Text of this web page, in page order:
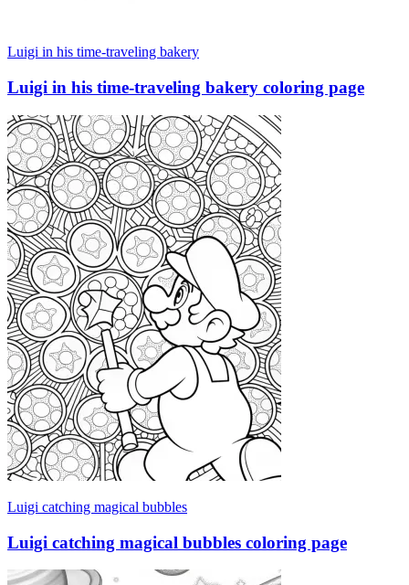
Luigi in his time-traveling bakery
Luigi in his time-traveling bakery coloring page
Luigi catching magical bubbles
Luigi catching magical bubbles coloring page